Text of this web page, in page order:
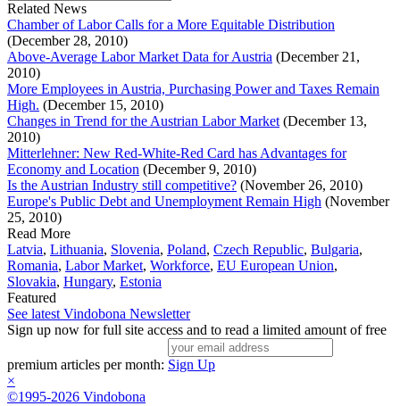
Related News
Chamber of Labor Calls for a More Equitable Distribution
(December 28, 2010)
Above-Average Labor Market Data for Austria (December 21,
2010)
More Employees in Austria, Purchasing Power and Taxes Remain
High. (December 15, 2010)
Changes in Trend for the Austrian Labor Market (December 13,
2010)
Mitterlehner: New Red-White-Red Card has Advantages for
Economy and Location (December 9, 2010)
Is the Austrian Industry still competitive? (November 26, 2010)
Europe's Public Debt and Unemployment Remain High (November
25, 2010)
Read More
Latvia, Lithuania, Slovenia, Poland, Czech Republic, Bulgaria,
Romania, Labor Market, Workforce, EU European Union,
Slovakia, Hungary, Estonia
Featured
See latest Vindobona Newsletter
Sign up now for full site access and to read a limited amount of free
premium articles per month: Sign Up
×
©1995-2026 Vindobona